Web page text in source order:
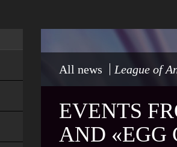
All news League of
EVENTS
AND «EGG